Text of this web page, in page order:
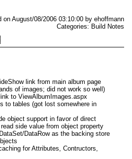
on August/08/2006 03:10:00 by ehoffmann
Categories: Build Notes
link from main album page
of images; did not work so well)
to ViewAlbumImages.aspx
to tables (got lost somewhere in
object support in favor of direct
side value from object property
DataRow as the backing store
for Attributes, Contructors,